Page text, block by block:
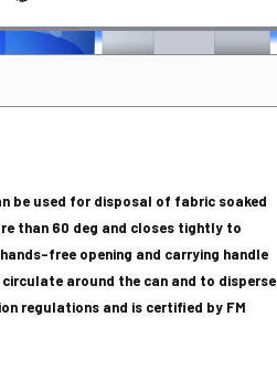
be used for disposal of fabric soaked
than 60 deg and closes tightly to
free opening and carrying handle
around the can and to disperse
regulations and is certified by FM